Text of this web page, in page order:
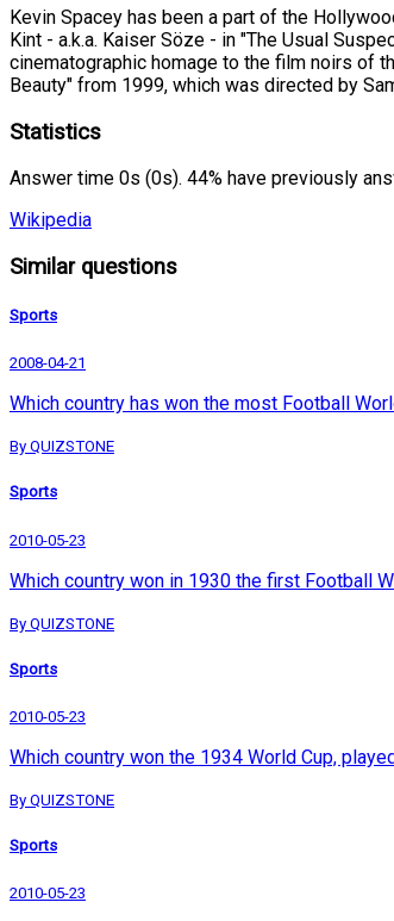
Kevin Spacey has been a part of the
Kint - a.k.a. Kaiser Söze - in "The Usual
cinematographic homage to the film noirs of
Beauty" from 1999, which was directed by
Statistics
Answer time 0s (0s). 44% have previously
Wikipedia
Similar questions
Sports
2008-04-21
Which country has won the most Football
By QUIZSTONE
Sports
2010-05-23
Which country won in 1930 the first Football
By QUIZSTONE
Sports
2010-05-23
Which country won the 1934 World Cup,
By QUIZSTONE
Sports
2010-05-23